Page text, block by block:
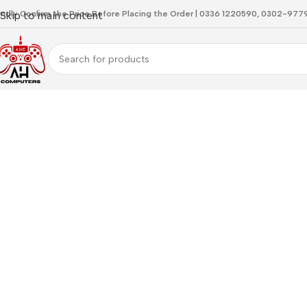
Skip to main content
Confirm the Price Before Placing the Order | 0336 1220590, 0302-